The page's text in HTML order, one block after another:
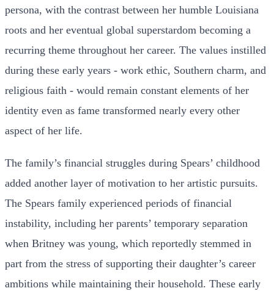
persona, with the contrast between her humble Louisiana
roots and her eventual global superstardom becoming a
recurring theme throughout her career. The values instilled
during these early years - work ethic, Southern charm, and
religious faith - would remain constant elements of her
identity even as fame transformed nearly every other
aspect of her life.
The family’s financial struggles during Spears’ childhood
added another layer of motivation to her artistic pursuits.
The Spears family experienced periods of financial
instability, including her parents’ temporary separation
when Britney was young, which reportedly stemmed in
part from the stress of supporting their daughter’s career
ambitions while maintaining their household. These early